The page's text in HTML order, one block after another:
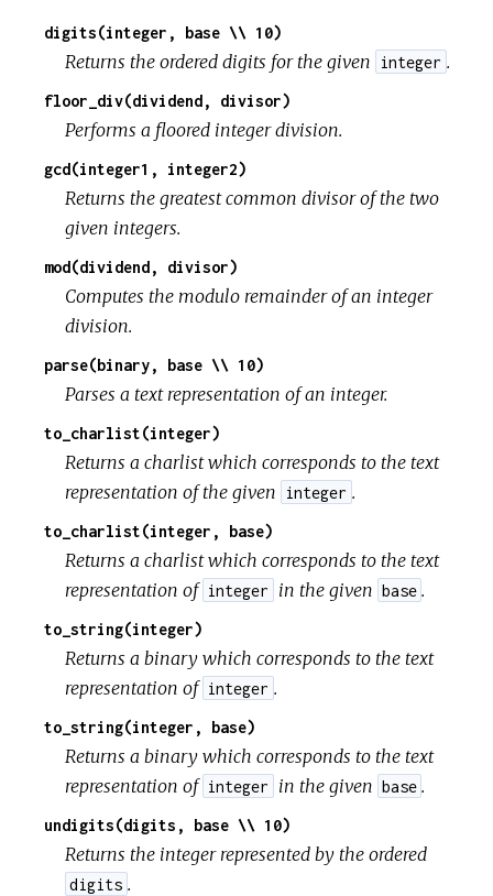
digits(integer, base \\ 10)
Returns the ordered digits for the given integer .
floor_div(dividend, divisor)
Performs a floored integer division.
gcd(integer1, integer2)
Returns the greatest common divisor of the two
given integers.
mod(dividend, divisor)
Computes the modulo remainder of an integer
division.
parse(binary, base \\ 10)
Parses a text representation of an integer.
to_charlist(integer)
Returns a charlist which corresponds to the text
representation of the given
integer .
to_charlist(integer, base)
Returns a charlist which corresponds to the text
representation of integer in the given base .
to_string(integer)
Returns a binary which corresponds to the text
representation of integer .
to_string(integer, base)
Returns a binary which corresponds to the text
representation of integer in the given base .
undigits(digits, base \\ 10)
Returns the integer represented by the ordered
digits .